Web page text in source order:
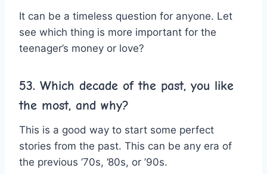
It can be a timeless question for anyone. Let
see which thing is more important for the
teenager’s money or love?
53. Which decade of the past, you like
the most, and why?
This is a good way to start some perfect
stories from the past. This can be any era of
the previous ’70s, ’80s, or ’90s.